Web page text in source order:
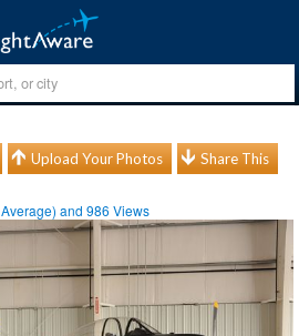
Upload Your Photos Share This
Average) and986 Views